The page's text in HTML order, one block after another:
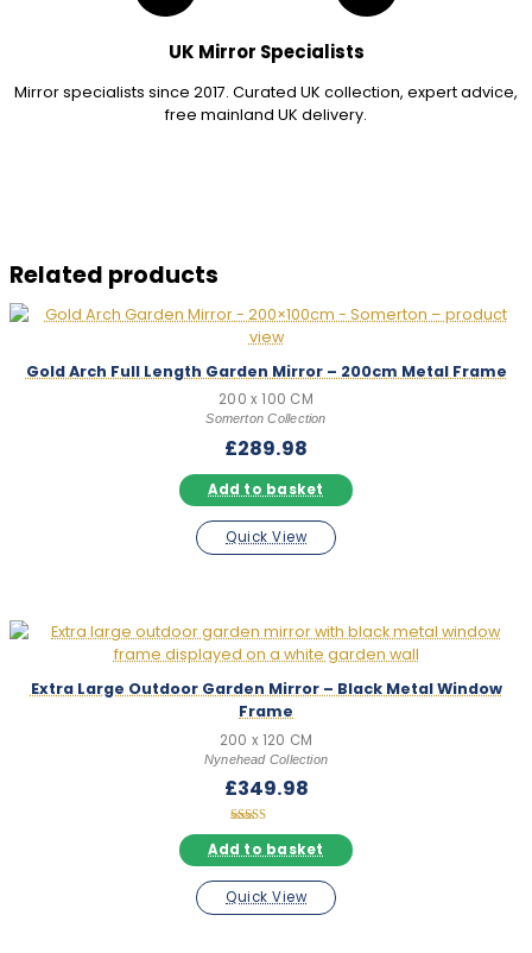
UK Mirror Specialists
Mirror specialists since 2017. Curated UK collection, expert advice,
free mainland UK delivery.
Related products
Gold Arch Full Length Garden Mirror – 200cm Metal Frame
200 x 100 CM
Somerton Collection
£289.98
Add to basket
Quick View
Extra Large Outdoor Garden Mirror – Black Metal Window
Frame
200 x 120 CM
Nynehead Collection
£349.98
Rated
5.00
out of 5
Add to basket
Quick View